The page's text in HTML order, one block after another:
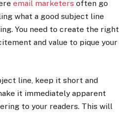
email marketers often go
what a good subject line
You need to create the right
and value to pique your
line, keep it short and
it immediately apparent
to your readers. This will